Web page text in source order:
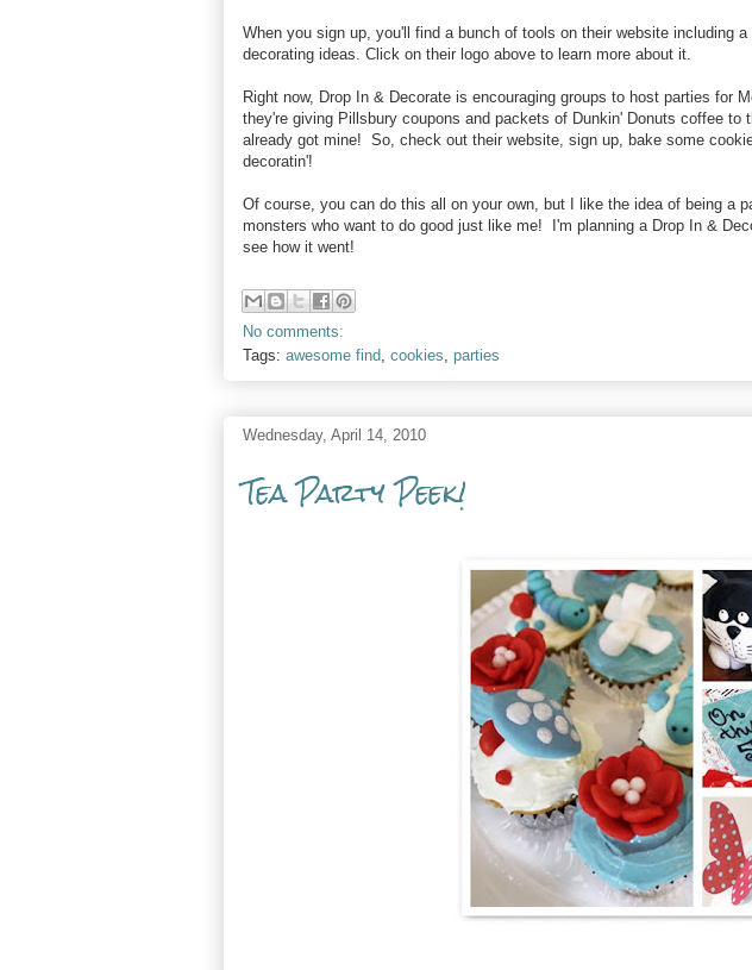
When you sign up, you'll find a bunch of tools on their website including
decorating ideas. Click on their logo above to learn more about it.
Right now, Drop In & Decorate is encouraging groups to host parties for
they're giving Pillsbury coupons and packets of Dunkin' Donuts coffee to
already got mine! So, check out their website, sign up, bake some
decoratin'!
Of course, you can do this all on your own, but I like the idea of being a
monsters who want to do good just like me! I'm planning a Drop In &
see how it went!
No comments:
Tags: awesome find, cookies, parties
Wednesday, April 14, 2010
Tea Party Peek!